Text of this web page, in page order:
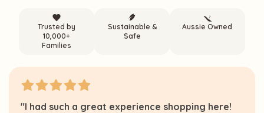
Trusted by
10,000+
Families
Sustainable &
Safe
Aussie Owned
"I had such a great experience shopping here!